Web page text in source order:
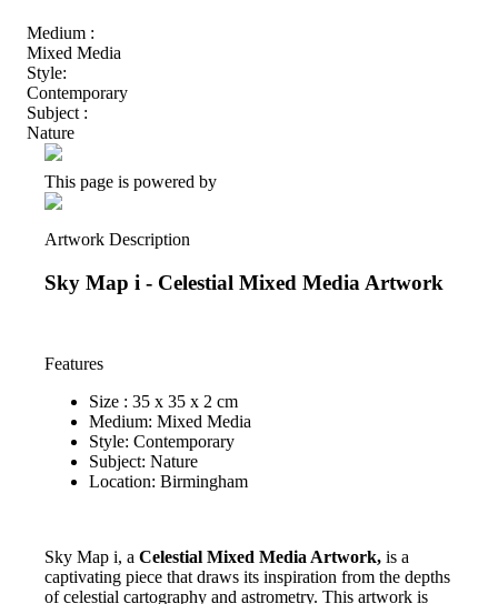
Medium :
Mixed Media
Style:
Contemporary
Subject :
Nature
This page is powered by
Artwork Description
Sky Map i - Celestial Mixed Media Artwork
Features
Size : 35 x 35 x 2 cm
Medium: Mixed Media
Style: Contemporary
Subject: Nature
Location: Birmingham
Sky Map i, a Celestial Mixed Media Artwork, is a
captivating piece that draws its inspiration from the depths
of celestial cartography and astrometry. This artwork is